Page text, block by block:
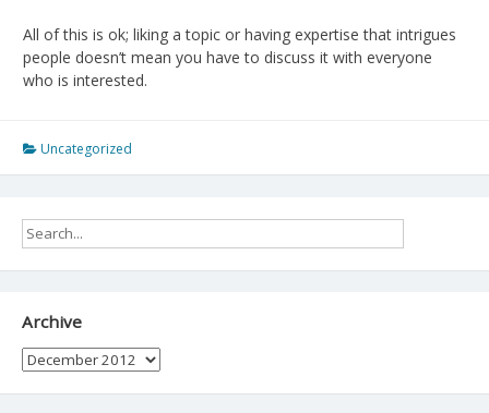
All of this is ok; liking a topic or having expertise that intrigues
people doesn’t mean you have to discuss it with everyone
who is interested.
Uncategorized
Archive
Archive